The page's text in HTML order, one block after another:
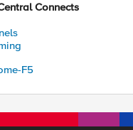
Connects
F5